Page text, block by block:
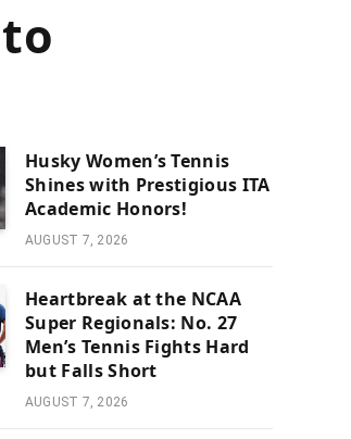
Husky Women’s Tennis
Shines with Prestigious ITA
Academic Honors!
AUGUST 7, 2026
Heartbreak at the NCAA
Super Regionals: No. 27
Men’s Tennis Fights Hard
but Falls Short
AUGUST 7, 2026